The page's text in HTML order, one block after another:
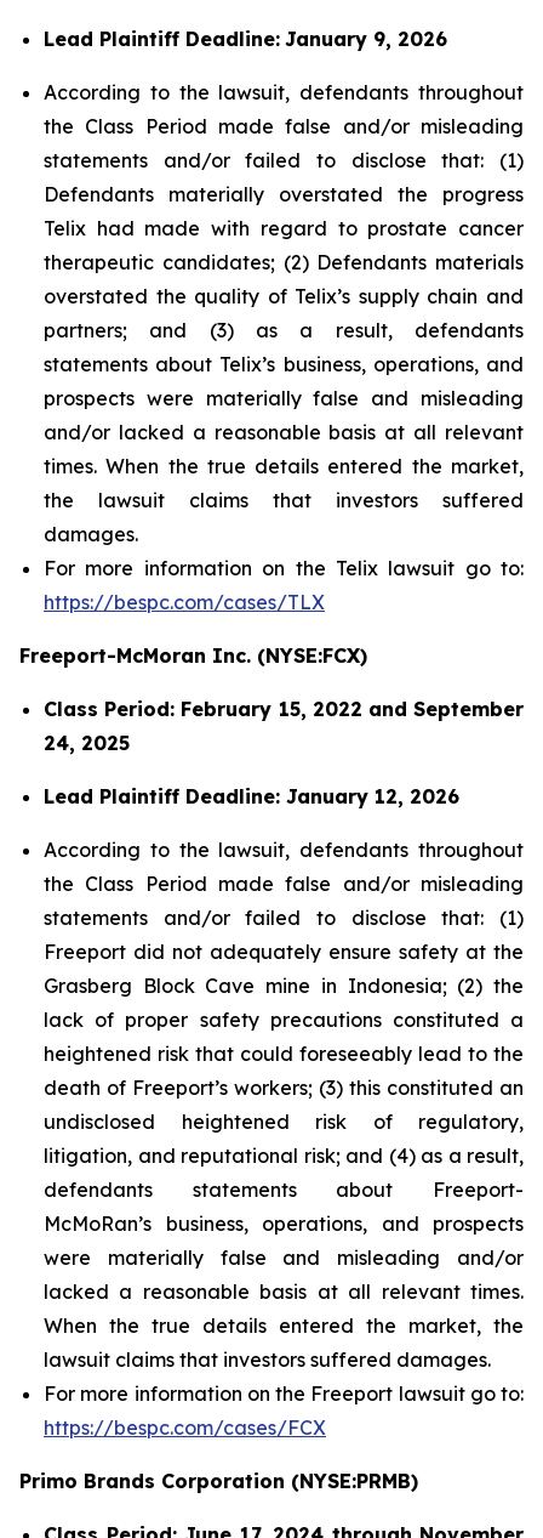
Lead Plaintiff Deadline: January 9, 2026
According to the lawsuit, defendants throughout
the Class Period made false and/or misleading
statements and/or failed to disclose that: (1)
Defendants materially overstated the progress
Telix had made with regard to prostate cancer
therapeutic candidates; (2) Defendants materials
overstated the quality of Telix’s supply chain and
partners; and (3) as a result, defendants
statements about Telix’s business, operations, and
prospects were materially false and misleading
and/or lacked a reasonable basis at all relevant
times. When the true details entered the market,
the lawsuit claims that investors suffered
damages.
For more information on the Telix lawsuit go to:
https://bespc.com/cases/TLX
Freeport-McMoran Inc. (NYSE:FCX)
Class Period: February 15, 2022 and September
24, 2025
Lead Plaintiff Deadline: January 12, 2026
According to the lawsuit, defendants throughout
the Class Period made false and/or misleading
statements and/or failed to disclose that: (1)
Freeport did not adequately ensure safety at the
Grasberg Block Cave mine in Indonesia; (2) the
lack of proper safety precautions constituted a
heightened risk that could foreseeably lead to the
death of Freeport’s workers; (3) this constituted an
undisclosed heightened risk of regulatory,
litigation, and reputational risk; and (4) as a result,
defendants statements about Freeport-
McMoRan’s business, operations, and prospects
were materially false and misleading and/or
lacked a reasonable basis at all relevant times.
When the true details entered the market, the
lawsuit claims that investors suffered damages.
For more information on the Freeport lawsuit go to:
https://bespc.com/cases/FCX
Primo Brands Corporation (NYSE:PRMB)